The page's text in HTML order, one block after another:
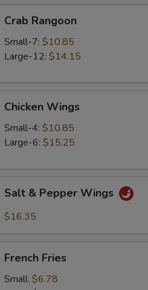
Rangoon
Crab Rangoon
Small-7: $10.85
Large-12: $14.15
Wings
Chicken Wings
Small-4: $10.85
Large-6: $15.25
Pepper
Salt & Pepper Wings
$16.35
Fries
French Fries
Small: $6.78